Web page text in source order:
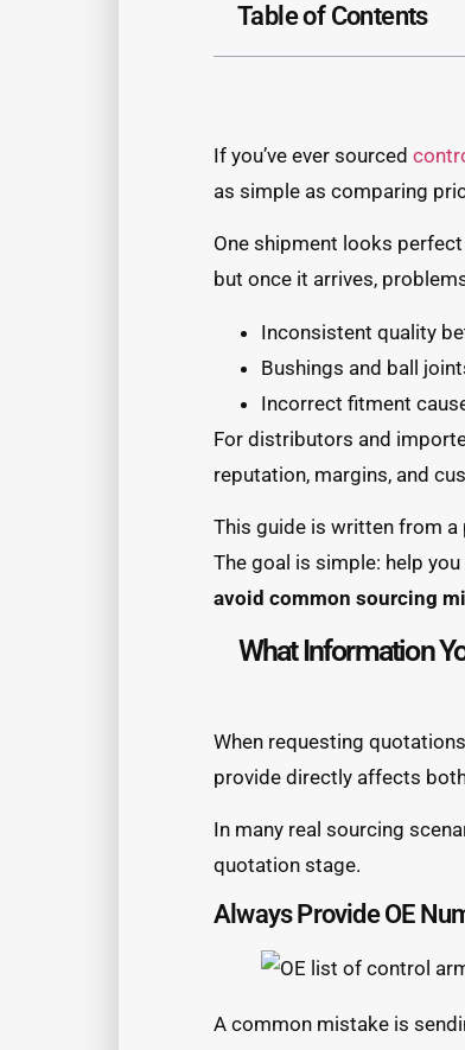
Table of Contents
If you’ve ever sourced
as simple as comparing
One shipment looks
but once it arrives,
Inconsistent quality
Bushings and ball
Incorrect fitment
For distributors and
reputation, margins, and
This guide is written from
The goal is simple: help you
avoid common sourcing
What Information
When requesting
provide directly affects
In many real sourcing
quotation stage.
Always Provide OE
A common mistake is